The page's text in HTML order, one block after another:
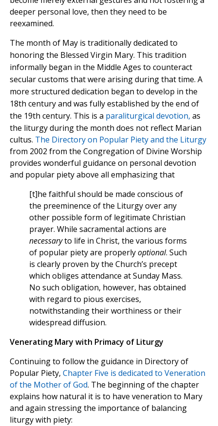
deeper personal love, then they need to be
reexamined.
The month of May is traditionally dedicated to
honoring the Blessed Virgin Mary. This tradition
informally began in the Middle Ages to counteract
secular customs that were arising during that time. A
more structured dedication began to develop in the
18th century and was fully established by the end of
the 19th century. This is a paraliturgical devotion, as
the liturgy during the month does not reflect Marian
cultus. The Directory on Popular Piety and the Liturgy
from 2002 from the Congregation of Divine Worship
provides wonderful guidance on personal devotion
and popular piety above all emphasizing that
[t]he faithful should be made conscious of
the preeminence of the Liturgy over any
other possible form of legitimate Christian
prayer. While sacramental actions are
necessaryto life in Christ, the various forms
of popular piety are properlyoptional. Such
is clearly proven by the Church’s precept
which obliges attendance at Sunday Mass.
No such obligation, however, has obtained
with regard to pious exercises,
notwithstanding their worthiness or their
widespread diffusion.
Venerating Mary with Primacy of Liturgy
Continuing to follow the guidance in Directory of
Popular Piety, Chapter Five is dedicated to Veneration
of the Mother of God. The beginning of the chapter
explains how natural it is to have veneration to Mary
and again stressing the importance of balancing
liturgy with piety: